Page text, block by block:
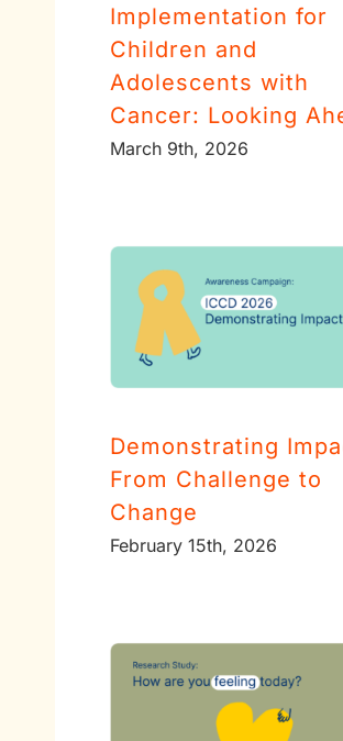
Implementation for
Children and
Adolescents with
Cancer: Looking
March 9th, 2026
Demonstrating
From Challenge to
Change
February 15th, 2026